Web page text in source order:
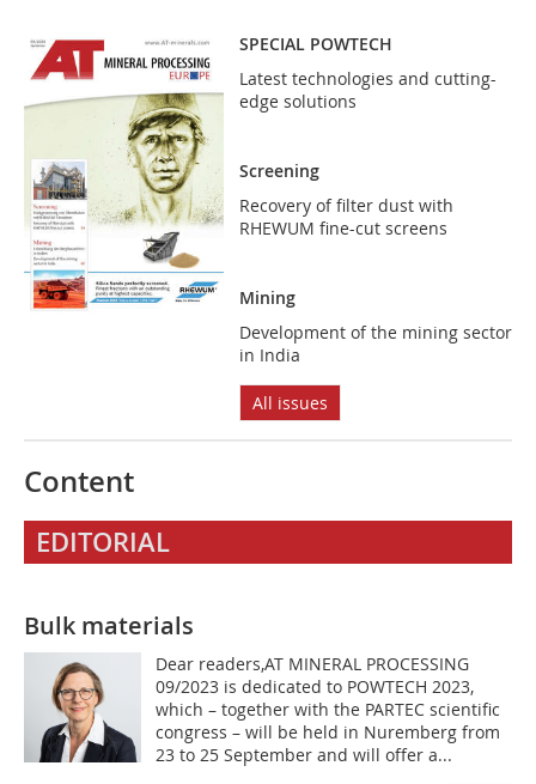
SPECIAL POWTECH
Latest technologies and cutting-
edge solutions
Screening
Recovery of filter dust with
RHEWUM fine-cut screens
Mining
Development of the mining sector
in India
All issues
Content
EDITORIAL
Bulk materials
Dear readers,AT MINERAL PROCESSING
09/2023 is dedicated to POWTECH 2023,
which – together with the PARTEC scientific
congress – will be held in Nuremberg from
23 to 25 September and will offer a...